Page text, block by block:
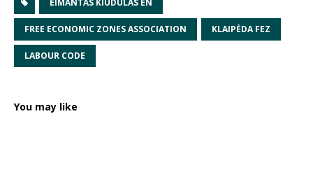
EIMANTAS KIUDULAS EN
FREE ECONOMIC ZONES ASSOCIATION KLAIPĖDA FEZ
LABOUR CODE
You may like